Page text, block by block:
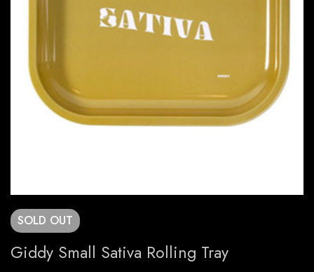
SOLD OUT
Giddy Small Sativa Rolling Tray